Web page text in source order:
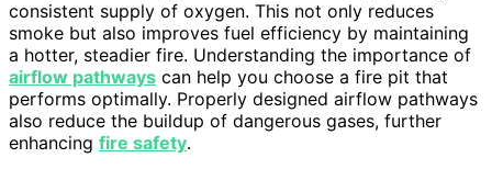
consistent supply of oxygen. This not only reduces
smoke but also improves fuel efficiency by maintaining
a hotter, steadier fire. Understanding the importance of
airflow pathways can help you choose a fire pit that
performs optimally. Properly designed airflow pathways
also reduce the buildup of dangerous gases, further
enhancing fire safety.